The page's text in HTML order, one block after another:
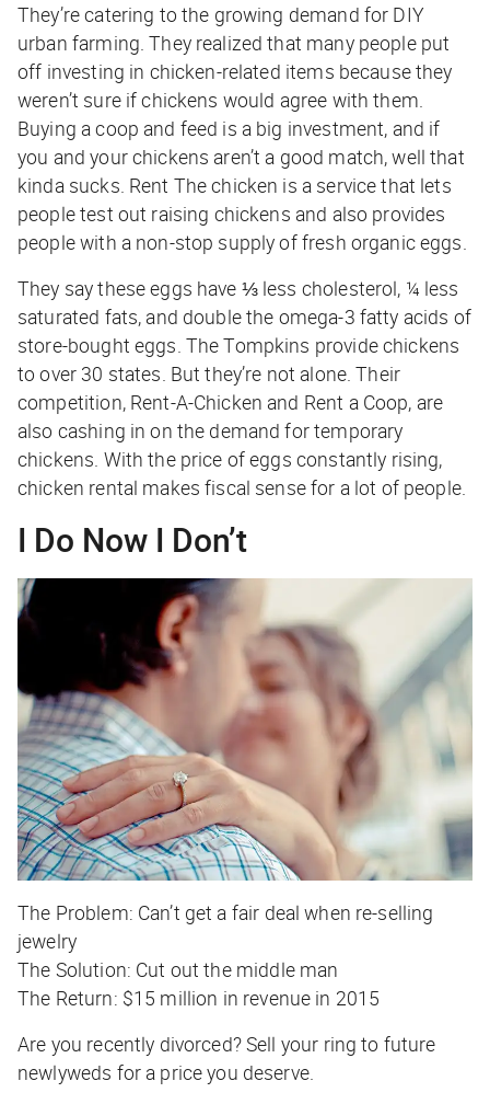
They’re catering to the growing demand for DIY
urban farming. They realized that many people put
off investing in chicken-related items because they
weren’t sure if chickens would agree with them.
Buying a coop and feed is a big investment, and if
you and your chickens aren’t a good match, well that
kinda sucks. Rent The chicken is a service that lets
people test out raising chickens and also provides
people with a non-stop supply of fresh organic eggs.
They say these eggs have ⅓ less cholesterol, ¼ less
saturated fats, and double the omega-3 fatty acids of
store-bought eggs. The Tompkins provide chickens
to over 30 states. But they’re not alone. Their
competition, Rent-A-Chicken and Rent a Coop, are
also cashing in on the demand for temporary
chickens. With the price of eggs constantly rising,
chicken rental makes fiscal sense for a lot of people.
I Do Now I Don’t
The Problem: Can’t get a fair deal when re-selling
jewelry
The Solution: Cut out the middle man
The Return: $15 million in revenue in 2015
Are you recently divorced? Sell your ring to future
newlyweds for a price you deserve.